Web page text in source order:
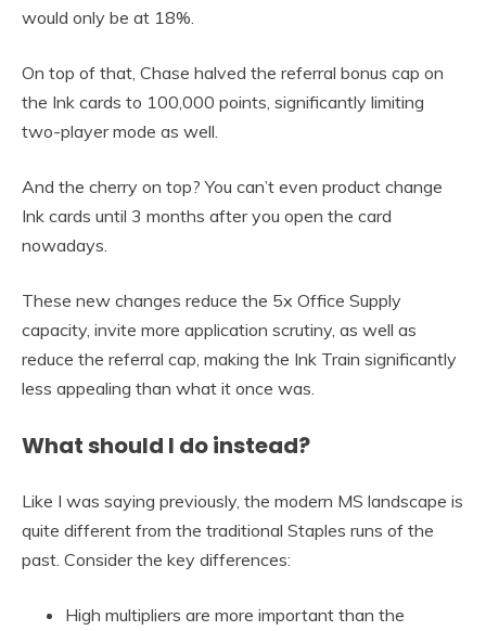
would only be at 18%.
On top of that, Chase halved the referral bonus cap on
the Ink cards to 100,000 points, significantly limiting
two-player mode as well.
And the cherry on top? You can’t even product change
Ink cards until 3 months after you open the card
nowadays.
These new changes reduce the 5x Office Supply
capacity, invite more application scrutiny, as well as
reduce the referral cap, making the Ink Train significantly
less appealing than what it once was.
What should I do instead?
Like I was saying previously, the modern MS landscape is
quite different from the traditional Staples runs of the
past. Consider the key differences:
High multipliers are more important than the